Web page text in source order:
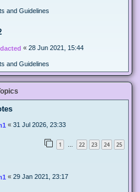
and Guidelines
« 28 Jun 2021, 15:44
and Guidelines
« 31 Jul 2026, 23:33
1 … 22 23 24 25
« 29 Jan 2021, 23:17